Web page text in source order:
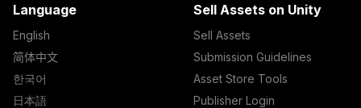
Language
English
简体中文
한국어
日本語
Sell Assets on Unity
Sell Assets
Submission Guidelines
Asset Store Tools
Publisher Login